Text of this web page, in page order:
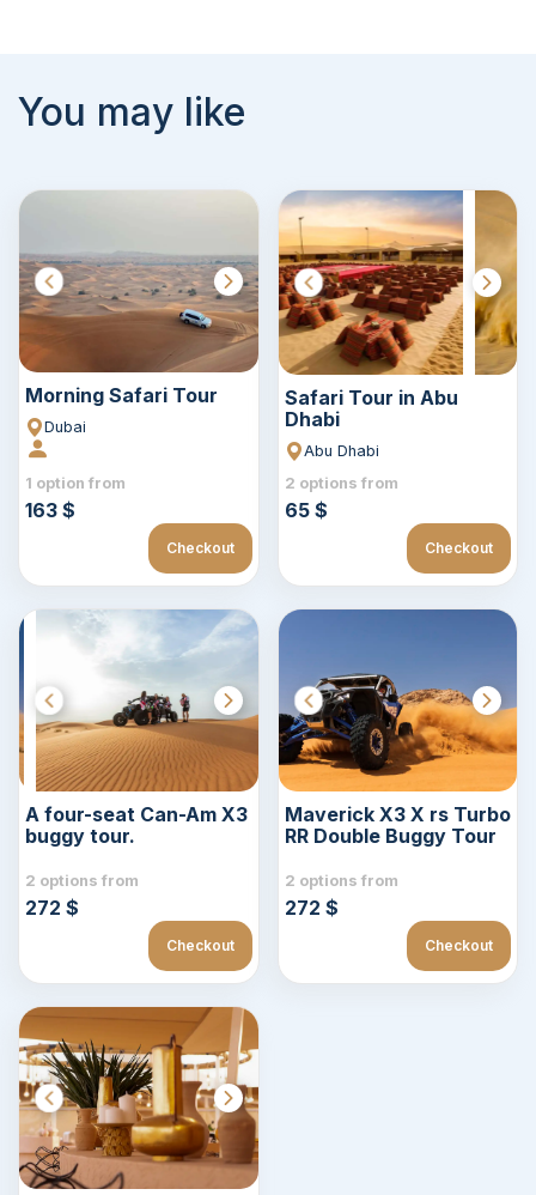
You may like
Morning Safari Tour
Dubai
1 option from
163 $
Checkout
Safari Tour in Abu
Dhabi
Abu Dhabi
2 options from
65 $
Checkout
A four-seat Can-Am X3
buggy tour.
2 options from
272 $
Checkout
Maverick X3 X rs Turbo
RR Double Buggy Tour
2 options from
272 $
Checkout